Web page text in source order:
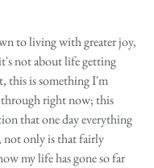
to living with greater joy,
not about life getting
this is something I'm
right now; this
that one day everything
not only is that fairly
my life has gone so far